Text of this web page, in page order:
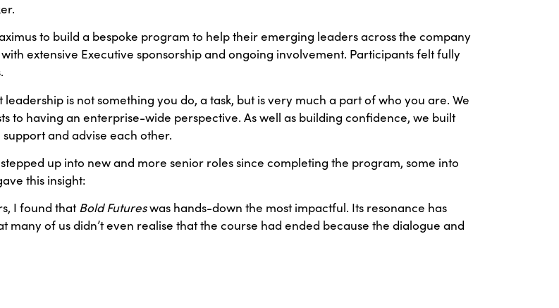
to build a bespoke program to help their emerging leaders across the company
extensive Executive sponsorship and ongoing involvement. Participants felt fully
is not something you do, a task, but is very much a part of who you are. We
to having an enterprise-wide perspective. As well as building confidence, we built
and advise each other.
up into new and more senior roles since completing the program, some into
this insight:
I found that Bold Futureswas hands-down the most impactful. Its resonance has
of us didn’t even realise that the course had ended because the dialogue and